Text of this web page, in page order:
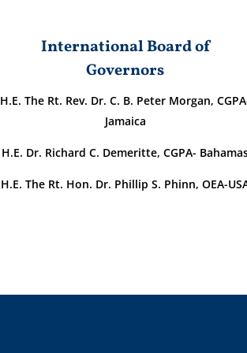
International Board of
Governors
H.E. The Rt. Rev. Dr. C. B. Peter Morgan,
Jamaica
H.E. Dr. Richard C. Demeritte, CGPA-
H.E. The Rt. Hon. Dr. Phillip S. Phinn, OEA-